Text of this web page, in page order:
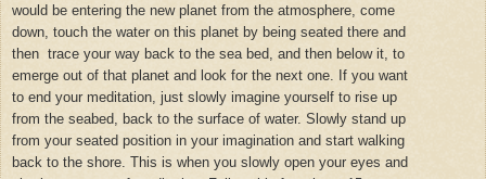
would be entering the new planet from the atmosphere, come
down, touch the water on this planet by being seated there and
then trace your way back to the sea bed, and then below it, to
emerge out of that planet and look for the next one. If you want
to end your meditation, just slowly imagine yourself to rise up
from the seabed, back to the surface of water. Slowly stand up
from your seated position in your imagination and start walking
back to the shore. This is when you slowly open your eyes and